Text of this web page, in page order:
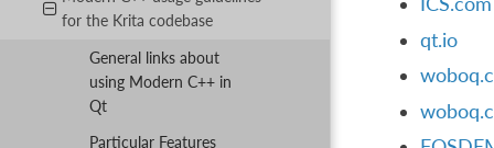
for the Krita codebase
General links about
using Modern C++ in
Qt
Particular Features
qt.io